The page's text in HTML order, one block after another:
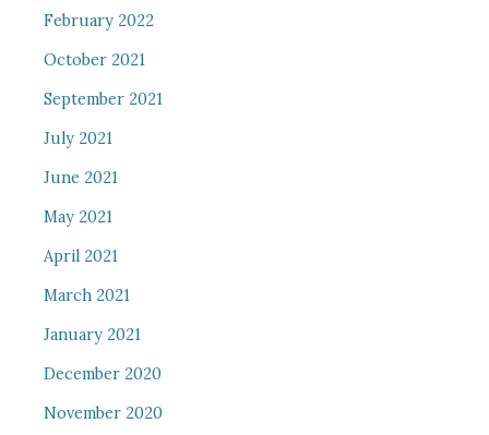
February 2022
October 2021
September 2021
July 2021
June 2021
May 2021
April 2021
March 2021
January 2021
December 2020
November 2020